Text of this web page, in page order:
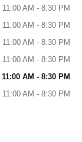
11:00 AM - 8:30 PM
11:00 AM - 8:30 PM
11:00 AM - 8:30 PM
11:00 AM - 8:30 PM
11:00 AM - 8:30 PM
11:00 AM - 8:30 PM